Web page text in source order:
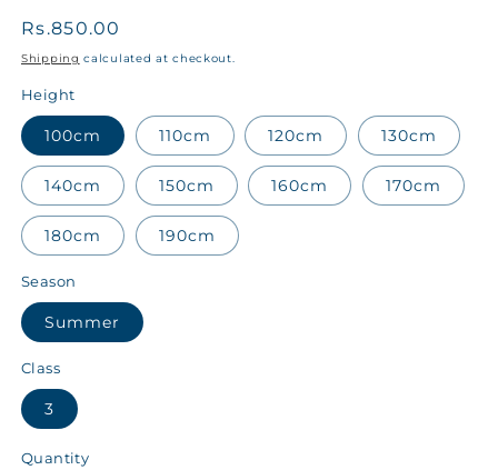
Regular
price
Rs.850.00
Shipping calculated at checkout.
Height
100cm 110cm 120cm 130cm
140cm 150cm 160cm 170cm
180cm 190cm
Season
Summer
Class
3
Quantity